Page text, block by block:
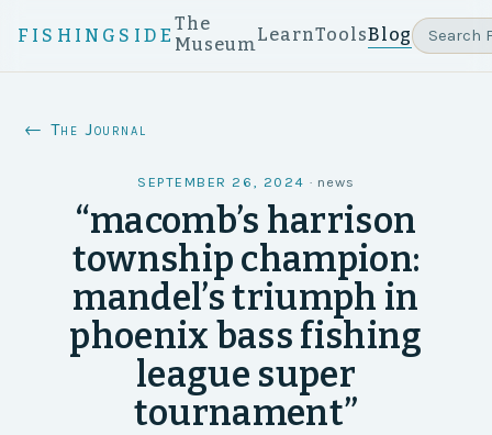
FISHINGSIDE
The
MuseumLearnToolsBlog
← The Journal
SEPTEMBER 26, 2024 · news
“macomb’s harrison
township champion:
mandel’s triumph in
phoenix bass fishing
league super
tournament”